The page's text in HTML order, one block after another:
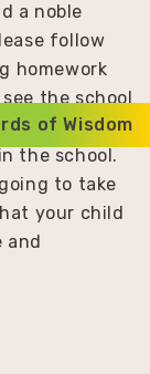
of Wisdom
a noble
follow
homework
the school
of your
the school.
to take
your child
and